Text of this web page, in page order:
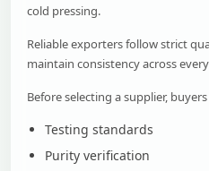
cold pressing.
Reliable exporters follow strict
maintain consistency across
Before selecting a supplier,
Testing standards
Purity verification